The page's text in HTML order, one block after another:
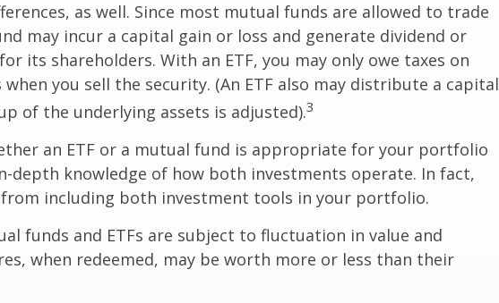
as well. Since most mutual funds are allowed to trade
may incur a capital gain or loss and generate dividend or
its shareholders. With an ETF, you may only owe taxes on
you sell the security. (An ETF also may distribute a capital
of the underlying assets is adjusted).3
an ETF or a mutual fund is appropriate for your portfolio
depth knowledge of how both investments operate. In fact,
including both investment tools in your portfolio.
funds and ETFs are subject to fluctuation in value and
when redeemed, may be worth more or less than their